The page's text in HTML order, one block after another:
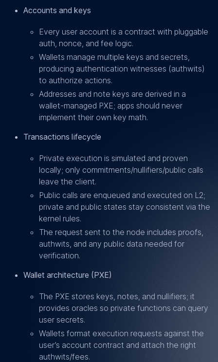
Accounts and keys
Every user account is a contract with pluggable
auth, nonce, and fee logic.
Wallets manage multiple keys and secrets,
producing authentication witnesses (authwits)
to authorize actions.
Addresses and note keys are derived in a
wallet-managed PXE; apps should never
implement their own key math.
Transactions lifecycle
Private execution is simulated and proven
locally; only commitments/nullifiers/public calls
leave the client.
Public calls are enqueued and executed on L2;
private and public states stay consistent via the
kernel rules.
The request sent to the node includes proofs,
authwits, and any public data needed for
verification.
Wallet architecture (PXE)
The PXE stores keys, notes, and nullifiers; it
provides oracles so private functions can query
user secrets.
Wallets format execution requests against the
user’s account contract and attach the right
authwits/fees.